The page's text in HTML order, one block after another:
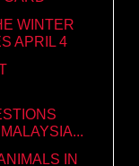
WINTER
APRIL 4
IN